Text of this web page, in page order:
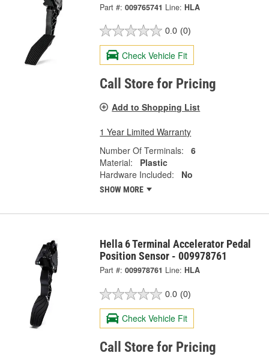
Part #: 009765741 Line: HLA
0.0 (0)
Check Vehicle Fit
Call Store for Pricing
Add to Shopping List
1 Year Limited Warranty
Number Of Terminals:
6
Material:
Plastic
Hardware Included:
No
SHOW MORE
Hella 6 Terminal Accelerator Pedal
Position Sensor - 009978761
Part #: 009978761 Line: HLA
0.0 (0)
Check Vehicle Fit
Call Store for Pricing